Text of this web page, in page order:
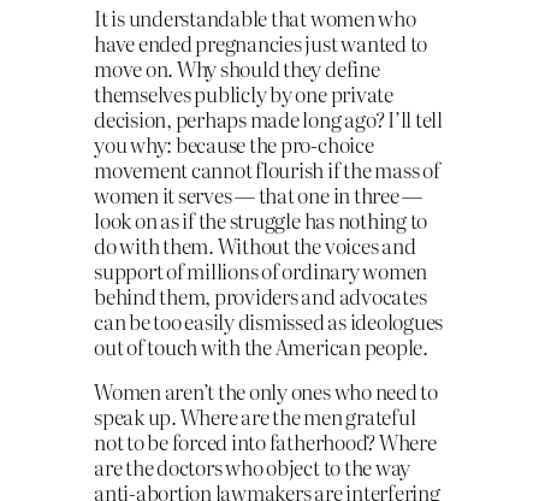
It is understandable that women who
have ended pregnancies just wanted to
move on. Why should they define
themselves publicly by one private
decision, perhaps made long ago? I’ll tell
you why: because the pro-choice
movement cannot flourish if the mass of
women it serves — that one in three —
look on as if the struggle has nothing to
do with them. Without the voices and
support of millions of ordinary women
behind them, providers and advocates
can be too easily dismissed as ideologues
out of touch with the American people.
Women aren’t the only ones who need to
speak up. Where are the men grateful
not to be forced into fatherhood? Where
are the doctors who object to the way
anti-abortion lawmakers are interfering